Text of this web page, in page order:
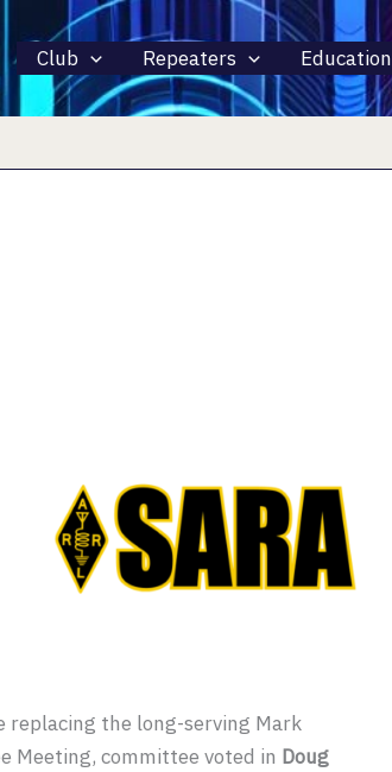
Club Repeaters Education
replacing the long-serving Mark
Meeting, committee voted in Doug